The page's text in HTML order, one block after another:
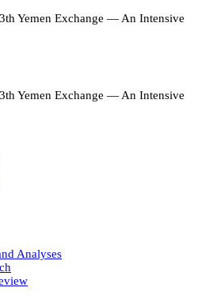
Yemen Exchange — An Intensive
Yemen Exchange — An Intensive
Analyses